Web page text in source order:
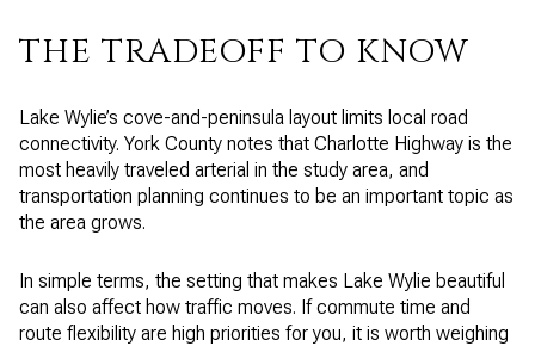
THE TRADEOFF TO KNOW
Lake Wylie’s cove-and-peninsula layout limits local road
connectivity. York County notes that Charlotte Highway is the
most heavily traveled arterial in the study area, and
transportation planning continues to be an important topic as
the area grows.
In simple terms, the setting that makes Lake Wylie beautiful
can also affect how traffic moves. If commute time and
route flexibility are high priorities for you, it is worth weighing